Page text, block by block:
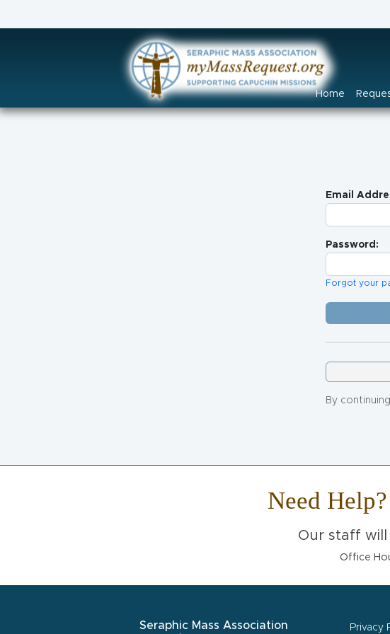
Home
Email
Password:
Forgot your
By
Need Help?
Our staff
Office
Seraphic Mass Association Privacy